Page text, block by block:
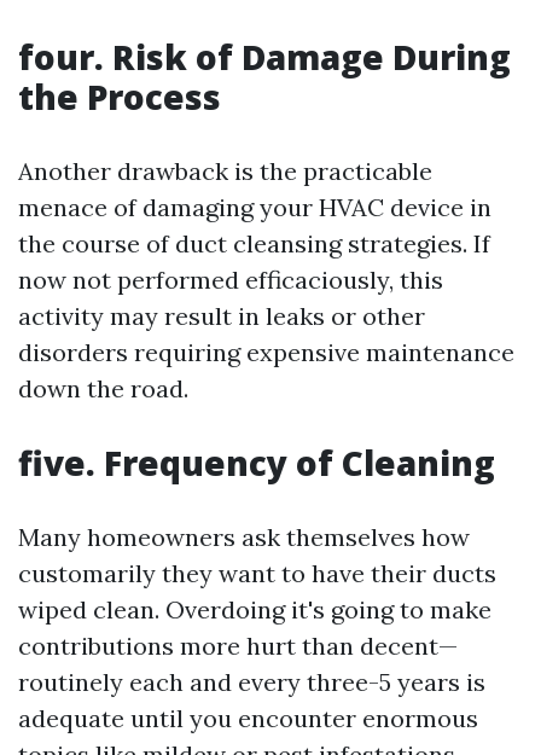
four. Risk of Damage During
the Process
Another drawback is the practicable
menace of damaging your HVAC device in
the course of duct cleansing strategies. If
now not performed efficaciously, this
activity may result in leaks or other
disorders requiring expensive maintenance
down the road.
five. Frequency of Cleaning
Many homeowners ask themselves how
customarily they want to have their ducts
wiped clean. Overdoing it's going to make
contributions more hurt than decent—
routinely each and every three-5 years is
adequate until you encounter enormous